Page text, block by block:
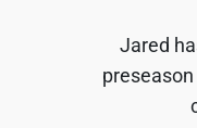
Jared